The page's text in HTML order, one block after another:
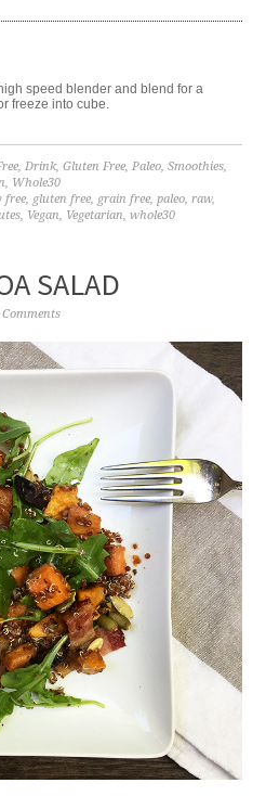
speed blender and blend for a
freeze into cube.
,Drink,Gluten Free,Paleo,Smoothies,
, Whole30
free, gluten free, grain free,paleo,raw,
, Vegan, Vegetarian,whole30
SALAD
Comments